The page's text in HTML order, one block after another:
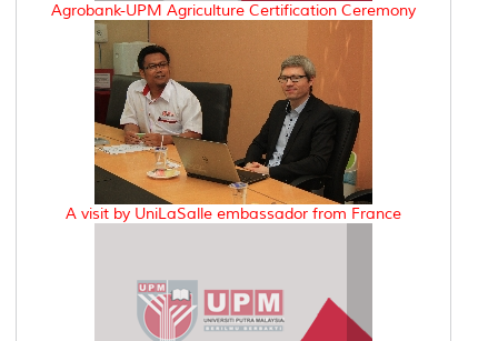
Agrobank-UPM Agriculture Certification Ceremony
A visit by UniLaSalle embassador from France